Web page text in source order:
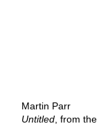
Martin Parr
Untitled , from